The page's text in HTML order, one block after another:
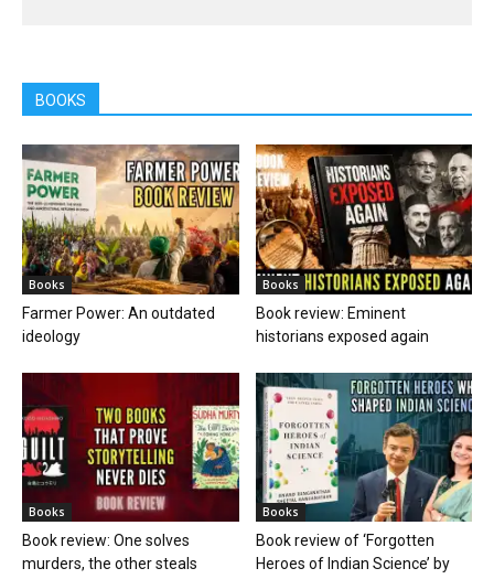
BOOKS
Books
Farmer Power: An outdated
ideology
Books
Book review: Eminent
historians exposed again
Books
Book review: One solves
murders, the other steals
Books
Book review of ‘Forgotten
Heroes of Indian Science’ by